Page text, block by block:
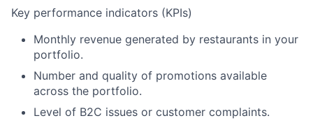
Key performance indicators (KPIs)
Monthly revenue generated by restaurants in your
portfolio.
Number and quality of promotions available
across the portfolio.
Level of B2C issues or customer complaints.